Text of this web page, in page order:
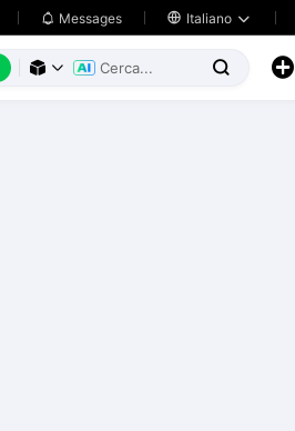
 Messages  Italiano 
   